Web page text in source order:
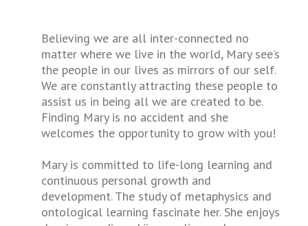
Believing we are all inter-connected no
matter where we live in the world, Mary see’s
the people in our lives as mirrors of our self.
We are constantly attracting these people to
assist us in being all we are created to be.
Finding Mary is no accident and she
welcomes the opportunity to grow with you!
Mary is committed to life-long learning and
continuous personal growth and
development. The study of metaphysics and
ontological learning fascinate her. She enjoys